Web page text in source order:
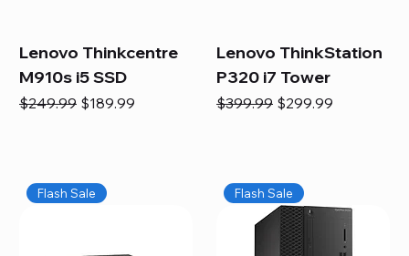
Lenovo Thinkcentre
M910s i5 SSD
Regular Price
$249.99 Sale Price
$189.99
Lenovo ThinkStation
P320 i7 Tower
Regular Price
$399.99 Sale Price
$299.99
Flash Sale Flash Sale